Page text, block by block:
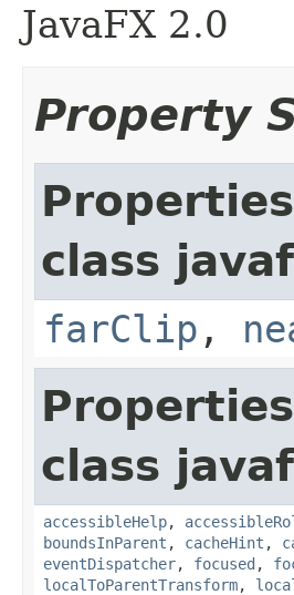
JavaFX 2.0
Property
class
farClip ,
class
accessibleHelp,
boundsInParent , cacheHint ,
eventDispatcher, focused ,
localToParentTransform,